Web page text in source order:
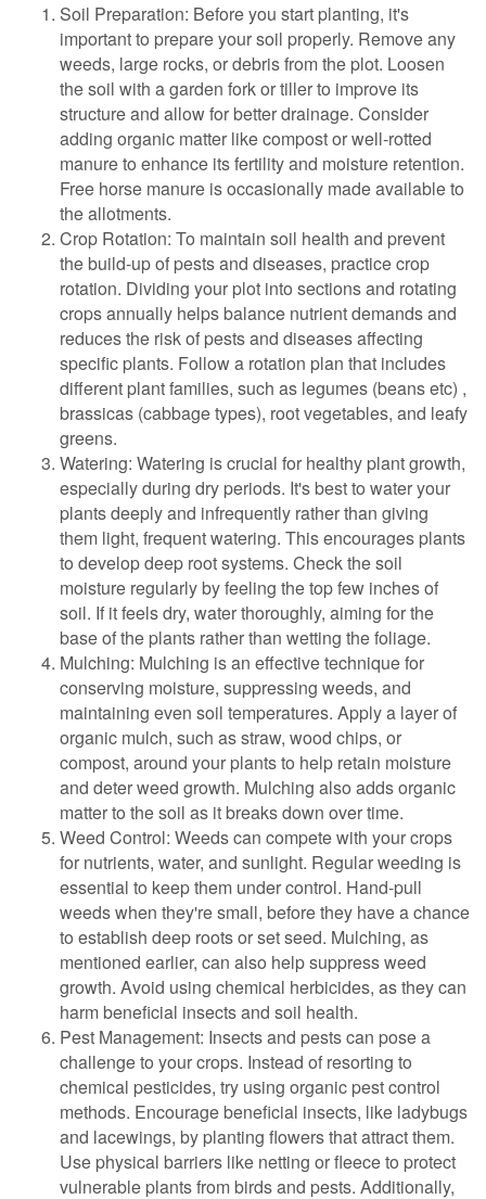
Soil Preparation: Before you start planting, it's
important to prepare your soil properly. Remove any
weeds, large rocks, or debris from the plot. Loosen
the soil with a garden fork or tiller to improve its
structure and allow for better drainage. Consider
adding organic matter like compost or well-rotted
manure to enhance its fertility and moisture retention.
Free horse manure is occasionally made available to
the allotments.
Crop Rotation: To maintain soil health and prevent
the build-up of pests and diseases, practice crop
rotation. Dividing your plot into sections and rotating
crops annually helps balance nutrient demands and
reduces the risk of pests and diseases affecting
specific plants. Follow a rotation plan that includes
different plant families, such as legumes (beans etc) ,
brassicas (cabbage types), root vegetables, and leafy
greens.
Watering: Watering is crucial for healthy plant growth,
especially during dry periods. It's best to water your
plants deeply and infrequently rather than giving
them light, frequent watering. This encourages plants
to develop deep root systems. Check the soil
moisture regularly by feeling the top few inches of
soil. If it feels dry, water thoroughly, aiming for the
base of the plants rather than wetting the foliage.
Mulching: Mulching is an effective technique for
conserving moisture, suppressing weeds, and
maintaining even soil temperatures. Apply a layer of
organic mulch, such as straw, wood chips, or
compost, around your plants to help retain moisture
and deter weed growth. Mulching also adds organic
matter to the soil as it breaks down over time.
Weed Control: Weeds can compete with your crops
for nutrients, water, and sunlight. Regular weeding is
essential to keep them under control. Hand-pull
weeds when they're small, before they have a chance
to establish deep roots or set seed. Mulching, as
mentioned earlier, can also help suppress weed
growth. Avoid using chemical herbicides, as they can
harm beneficial insects and soil health.
Pest Management: Insects and pests can pose a
challenge to your crops. Instead of resorting to
chemical pesticides, try using organic pest control
methods. Encourage beneficial insects, like ladybugs
and lacewings, by planting flowers that attract them.
Use physical barriers like netting or fleece to protect
vulnerable plants from birds and pests. Additionally,